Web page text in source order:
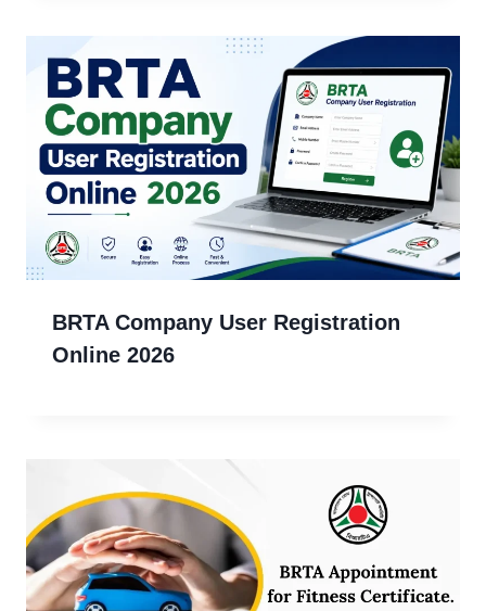
BRTA Company User Registration
Online 2026